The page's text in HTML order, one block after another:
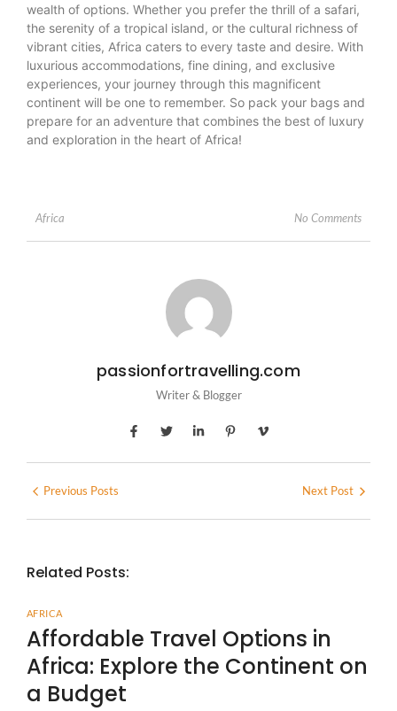
wealth of options. Whether you prefer the thrill of a safari,
the serenity of a tropical island, or the cultural richness of
vibrant cities, Africa caters to every taste and desire. With
luxurious accommodations, fine dining, and exclusive
experiences, your journey through this magnificent
continent will be one to remember. So pack your bags and
prepare for an adventure that combines the best of luxury
and exploration in the heart of Africa!
Africa No Comments
passionfortravelling.com
Writer & Blogger
Previous Posts Next Post
Related Posts:
AFRICA
Affordable Travel Options in
Africa: Explore the Continent on
a Budget